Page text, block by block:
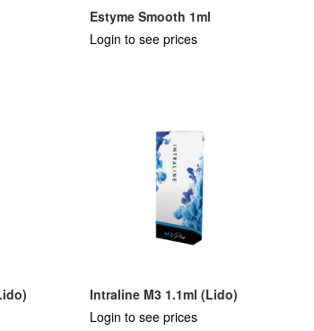
Estyme Smooth 1ml
Login to see prices
Intraline M3 1.1ml (Lido)
Login to see prices